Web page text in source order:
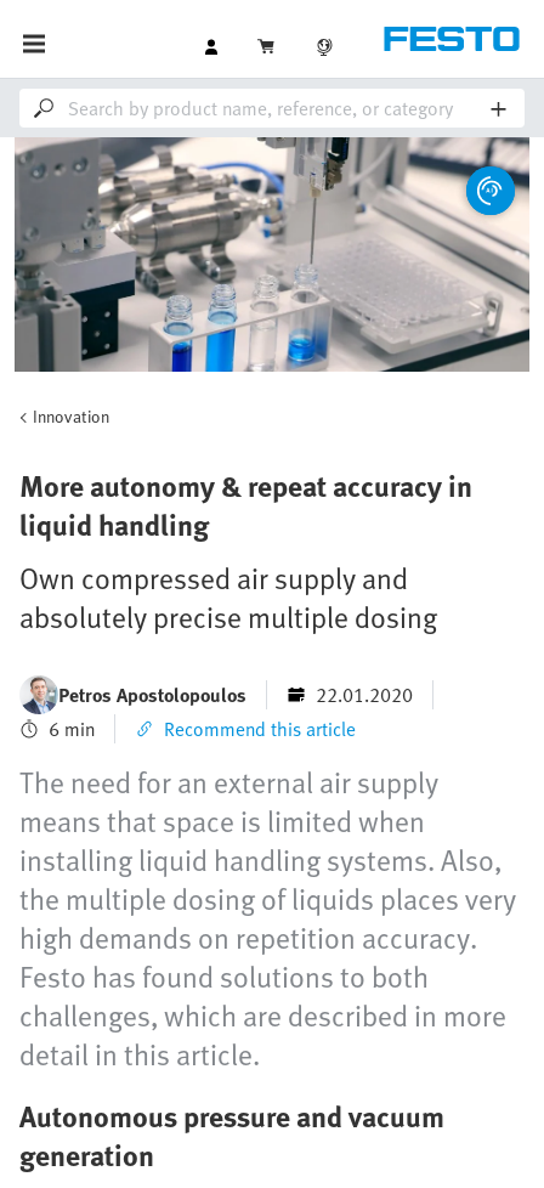
Innovation
More autonomy & repeat accuracy in
liquid handling
Own compressed air supply and
absolutely precise multiple dosing
Petros Apostolopoulos
22.01.2020
6 min
Recommend this article
The need for an external air supply
means that space is limited when
installing liquid handling systems. Also,
the multiple dosing of liquids places very
high demands on repetition accuracy.
Festo has found solutions to both
challenges, which are described in more
detail in this article.
Autonomous pressure and vacuum
generation